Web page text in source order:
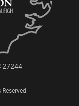
27244